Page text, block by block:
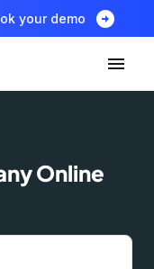
your demo arrow_circle_right
Online